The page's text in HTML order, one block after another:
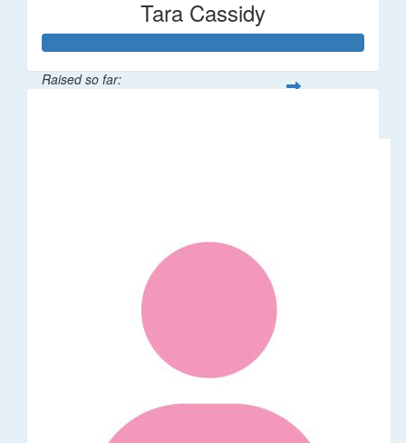
Tara Cassidy
Raised so far: